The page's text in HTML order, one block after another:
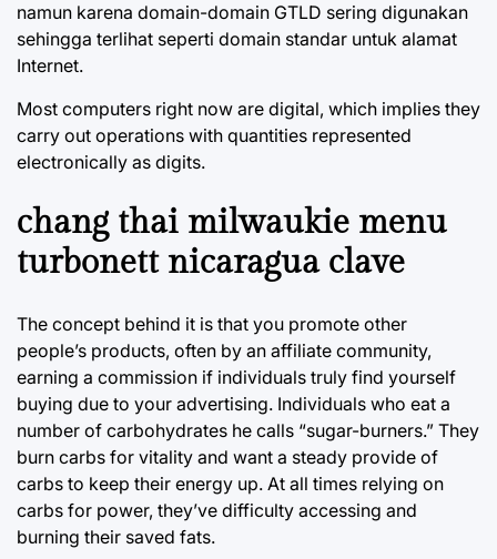
namun karena domain-domain GTLD sering digunakan
sehingga terlihat seperti domain standar untuk alamat
Internet.
Most computers right now are digital, which implies they
carry out operations with quantities represented
electronically as digits.
chang thai milwaukie menu
turbonett nicaragua clave
The concept behind it is that you promote other
people’s products, often by an affiliate community,
earning a commission if individuals truly find yourself
buying due to your advertising. Individuals who eat a
number of carbohydrates he calls “sugar-burners.” They
burn carbs for vitality and want a steady provide of
carbs to keep their energy up. At all times relying on
carbs for power, they’ve difficulty accessing and
burning their saved fats.